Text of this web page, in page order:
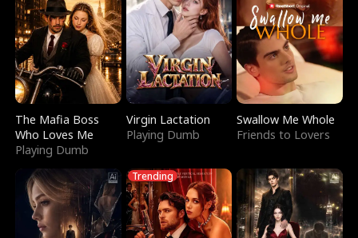
The Mafia Boss
Who Loves Me
Playing Dumb
Virgin Lactation
Playing Dumb
Swallow Me Whole
Friends to Lovers
Trending